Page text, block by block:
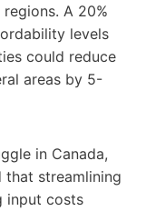
A 20%
levels
could reduce
areas by 5-
in Canada,
that streamlining
input costs